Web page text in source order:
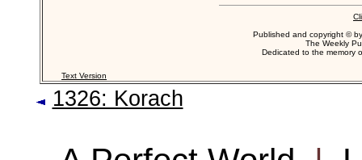
Published and copyright ©
The Weekly
Dedicated to the memory
Text Version
1326: Korach